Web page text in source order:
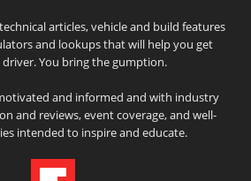
articles, vehicle and build features
and lookups that will help you get
You bring the gumption.
and informed and with industry
and reviews, event coverage, and well-
intended to inspire and educate.